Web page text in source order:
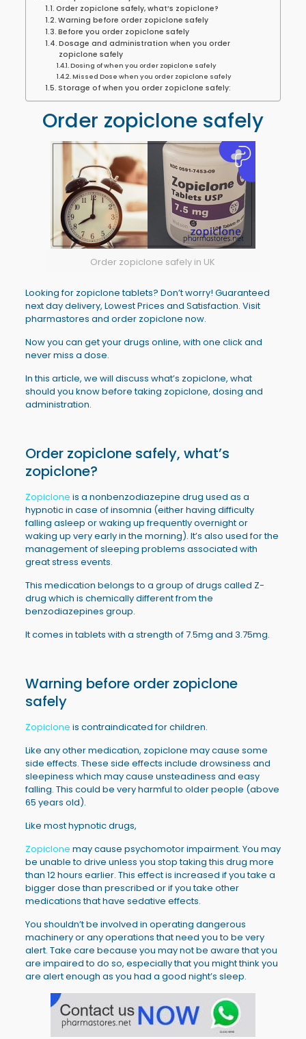
Order zopiclone safely, what’s zopiclone?
Warning before order zopiclone safely
Before you order zopiclone safely
Dosage and administration when you order
zopiclone safely
Dosing of when you order zopiclone safely
Missed Dose when you order zopiclone safely
Storage of when you order zopiclone safely:
Order zopiclone safely
Order zopiclone safely in UK
Looking for zopiclone tablets? Don’t worry! Guaranteed
next day delivery, Lowest Prices and Satisfaction. Visit
pharmastores and order zopiclone now.
Now you can get your drugs online, with one click and
never miss a dose.
In this article, we will discuss what’s zopiclone, what
should you know before taking zopiclone, dosing and
administration.
Order zopiclonesafely, what’s
zopiclone?
Zopiclone is a nonbenzodiazepine drug used as a
hypnotic in case of insomnia (either having difficulty
falling asleep or waking up frequently overnight or
waking up very early in the morning). It’s also used for the
management of sleeping problems associated with
great stress events.
This medication belongs to a group of drugs called Z-
drug which is chemically different from the
benzodiazepines group.
It comes in tablets with a strength of 7.5mg and 3.75mg.
Warning before order zopiclone
safely
Zopiclone is contraindicated for children.
Like any other medication, zopiclone may cause some
side effects. These side effects include drowsiness and
sleepiness which may cause unsteadiness and easy
falling. This could be very harmful to older people (above
65 years old).
Like most hypnotic drugs,
Zopiclone may cause psychomotor impairment. You may
be unable to drive unless you stop taking this drug more
than 12 hours earlier. This effect is increased if you take a
bigger dose than prescribed or if you take other
medications that have sedative effects.
You shouldn’t be involved in operating dangerous
machinery or any operations that need you to be very
alert. Take care because you may not be aware that you
are impaired to do so, especially that you might think you
are alert enough as you had a good night’s sleep.